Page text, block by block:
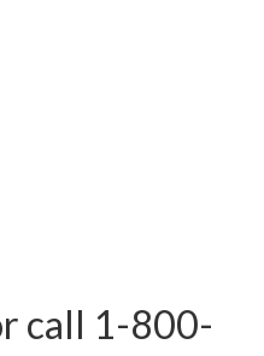
call 1-800-